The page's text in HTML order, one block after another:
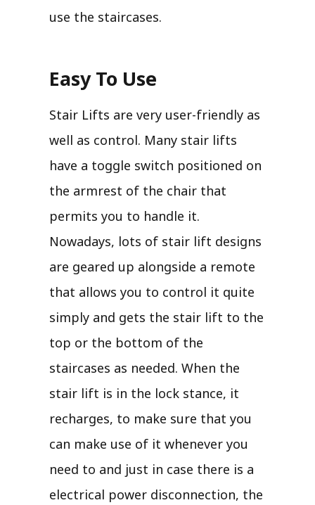
use the staircases.
Easy To Use
Stair Lifts are very user-friendly as
well as control. Many stair lifts
have a toggle switch positioned on
the armrest of the chair that
permits you to handle it.
Nowadays, lots of stair lift designs
are geared up alongside a remote
that allows you to control it quite
simply and gets the stair lift to the
top or the bottom of the
staircases as needed. When the
stair lift is in the lock stance, it
recharges, to make sure that you
can make use of it whenever you
need to and just in case there is a
electrical power disconnection, the